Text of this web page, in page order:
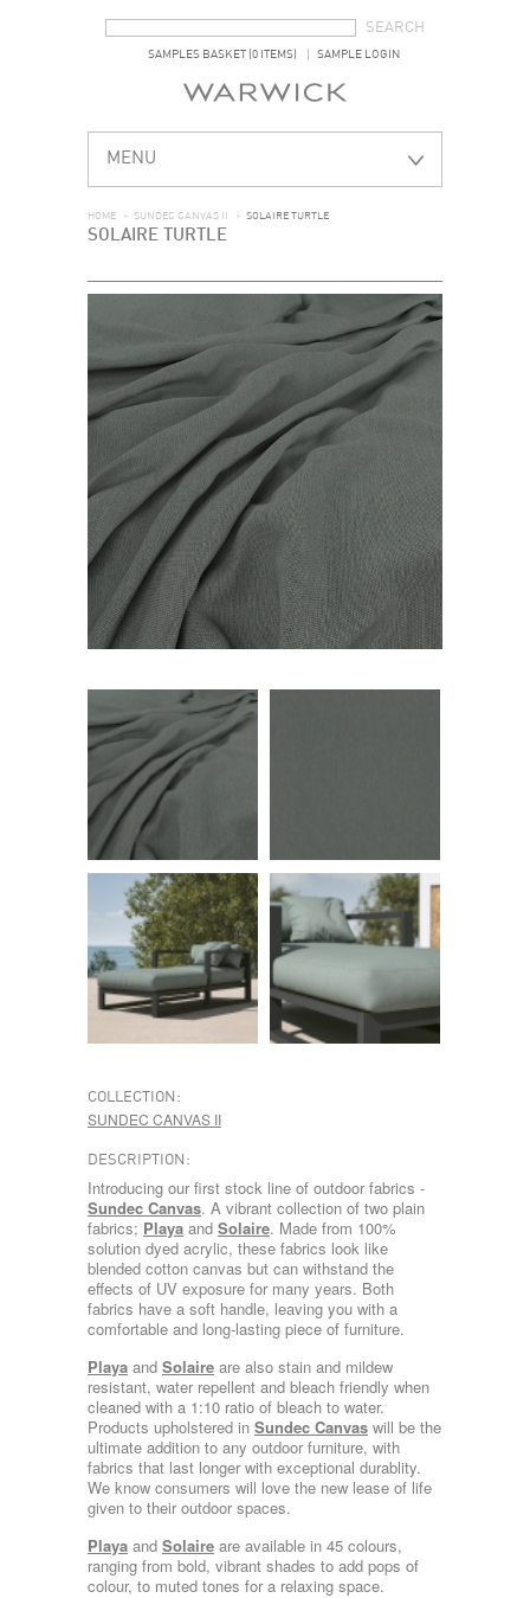
SAMPLES BASKET (0 ITEMS) SAMPLE LOGIN
MENU
HOME > SUNDEC CANVAS II > SOLAIRE TURTLE
SOLAIRE TURTLE
COLLECTION:
SUNDEC CANVAS II
DESCRIPTION:
Introducing our first stock line of outdoor fabrics -
Sundec Canvas. A vibrant collection of two plain
fabrics; Playa and Solaire. Made from 100%
solution dyed acrylic, these fabrics look like
blended cotton canvas but can withstand the
effects of UV exposure for many years. Both
fabrics have a soft handle, leaving you with a
comfortable and long-lasting piece of furniture.
Playa and Solaire are also stain and mildew
resistant, water repellent and bleach friendly when
cleaned with a 1:10 ratio of bleach to water.
Products upholstered in Sundec Canvas will be the
ultimate addition to any outdoor furniture, with
fabrics that last longer with exceptional durablity.
We know consumers will love the new lease of life
given to their outdoor spaces.
Playa and Solaire are available in 45 colours,
ranging from bold, vibrant shades to add pops of
colour, to muted tones for a relaxing space.